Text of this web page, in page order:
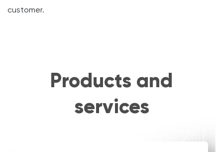
customer.
Products and
services